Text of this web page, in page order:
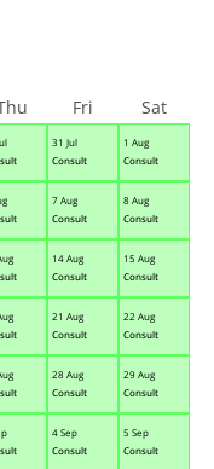
31 Jul
Consult
1 Aug
Consult
7 Aug
Consult
8 Aug
Consult
14 Aug
Consult
15 Aug
Consult
21 Aug
Consult
22 Aug
Consult
28 Aug
Consult
29 Aug
Consult
4 Sep
Consult
5 Sep
Consult
Fri Sat